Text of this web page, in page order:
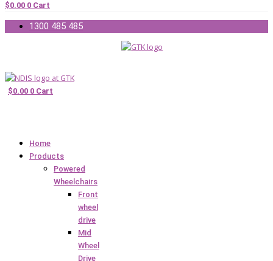
$0.00 0 Cart
1300 485 485
$0.00 0 Cart
Home
Products
Powered
Wheelchairs
Front
wheel
drive
Mid
Wheel
Drive